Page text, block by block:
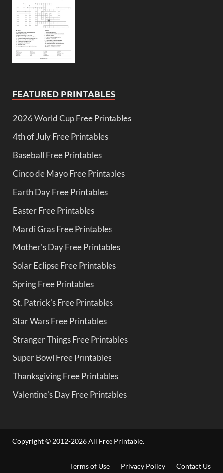
FEATURED PRINTABLES
2026 World Cup Free Printables
4th of July Free Printables
Baseball Free Printables
Cinco de Mayo Free Printables
Earth Day Free Printables
Easter Free Printables
Mardi Gras Free Printables
Mother's Day Free Printables
Solar Eclipse Free Printables
Spring Free Printables
St. Patrick's Free Printables
Star Wars Free Printables
Stranger Things Free Printables
Super Bowl Free Printables
Thanksgiving Free Printables
Valentine's Day Free Printables
Copyright © 2012-2026 All Free Printable.
Terms of Use Privacy Policy Contact Us